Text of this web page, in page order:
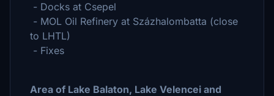
- Docks at Csepel
- MOL Oil Refinery at Százhalombatta (close
to LHTL)
- Fixes
Area of Lake Balaton, Lake Velencei and